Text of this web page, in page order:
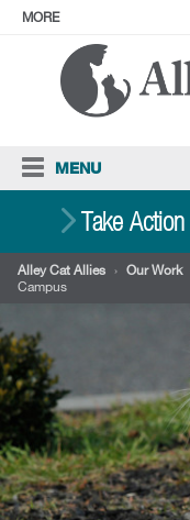
MORE
ABOUT
Facebook
MENU
Take Action
Alley Cat Allies › Our Work
Campus